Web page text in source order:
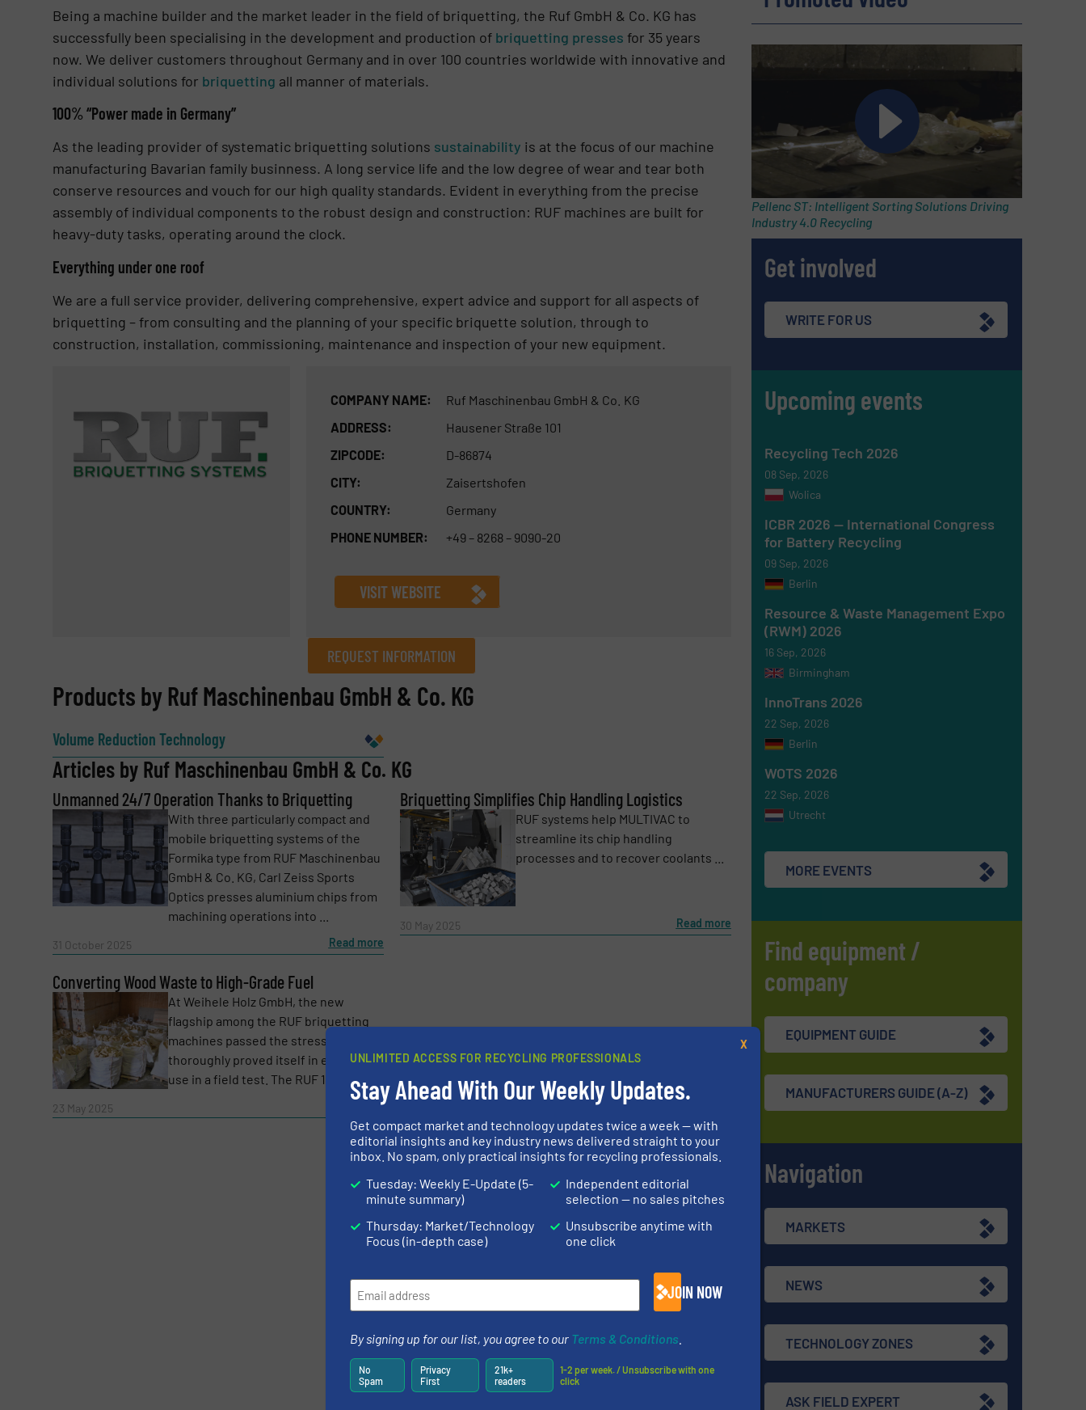
Being a machine builder and the market leader in the field of briquetting, the Ruf GmbH & Co. KG has
successfully been specialising in the development and production of briquetting presses for 35 years
now. We deliver customers throughout Germany and in over 100 countries worldwide with innovative and
individual solutions for briquetting all manner of materials.
100% “Power made in Germany”
As the leading provider of systematic briquetting solutions sustainability is at the focus of our machine
manufacturing Bavarian family businness. A long service life and the low degree of wear and tear both
conserve resources and vouch for our high quality standards. Evident in everything from the precise
assembly of individual components to the robust design and construction: RUF machines are built for
heavy-duty tasks, operating around the clock.
Everything under one roof
We are a full service provider, delivering comprehensive, expert advice and support for all aspects of
briquetting – from consulting and the planning of your specific briquette solution, through to
construction, installation, commissioning, maintenance and inspection of your new equipment.
COMPANY NAME:
Ruf Maschinenbau GmbH & Co. KG
ADDRESS:
Hausener Straße 101
ZIPCODE:
D-86874
CITY:
Zaisertshofen
COUNTRY:
Germany
PHONE NUMBER:
+49 – 8268 – 9090-20
VISIT WEBSITE
REQUEST INFORMATION
REQUEST INFORMATION
Email(Required) Phone number
Subject (Required)
Message(Required)
Products by Ruf Maschinenbau GmbH & Co. KG
Volume Reduction Technology
Articles by Ruf Maschinenbau GmbH & Co. KG
Unmanned 24/7 Operation Thanks to Briquetting
With three particularly compact and
mobile briquetting systems of the
Formika type from RUF Maschinenbau
GmbH & Co. KG, Carl Zeiss Sports
Optics presses aluminium chips from
machining operations into ...
31 October 2025 Read more
Briquetting Simplifies Chip Handling Logistics
RUF systems help MULTIVAC to
streamline its chip handling
processes and to recover coolants ...
30 May 2025 Read more
Converting Wood Waste to High-Grade Fuel
At Weihele Holz GmbH, the new
flagship among the RUF briquetting
machines passed the stress test and
thoroughly proved itself in everyday
use in a field test. The RUF 1200 ...
23 May 2025 Read more
Pellenc ST: Intelligent Sorting Solutions Driving
Industry 4.0 Recycling
Get involved
WRITE FOR US
Upcoming events
Recycling Tech 2026
08 Sep, 2026
Wolica
ICBR 2026 — International Congress
for Battery Recycling
09 Sep, 2026
Berlin
Resource & Waste Management Expo
(RWM) 2026
16 Sep, 2026
Birmingham
InnoTrans 2026
22 Sep, 2026
Berlin
WOTS 2026
22 Sep, 2026
Utrecht
MORE EVENTS
Find equipment /
company
EQUIPMENT GUIDE
MANUFACTURERS GUIDE (A-Z)
Navigation
MARKETS
NEWS
TECHNOLOGY ZONES
ASK FIELD EXPERT
UNLIMITED ACCESS FOR RECYCLING PROFESSIONALS
Stay Ahead With Our Weekly Updates.
Get compact market and technology updates twice a week — with
editorial insights and key industry news delivered straight to your
inbox. No spam, only practical insights for recycling professionals.
Tuesday: Weekly E-Update (5-
minute summary)
Thursday: Market/Technology
Focus (in-depth case)
Independent editorial
selection — no sales pitches
Unsubscribe anytime with
one click
JOIN NOW
By signing up for our list, you agree to our Terms & Conditions
No
Spam
Privacy
First
21k+
readers
1-2 per week. / Unsubscribe with one
click
X